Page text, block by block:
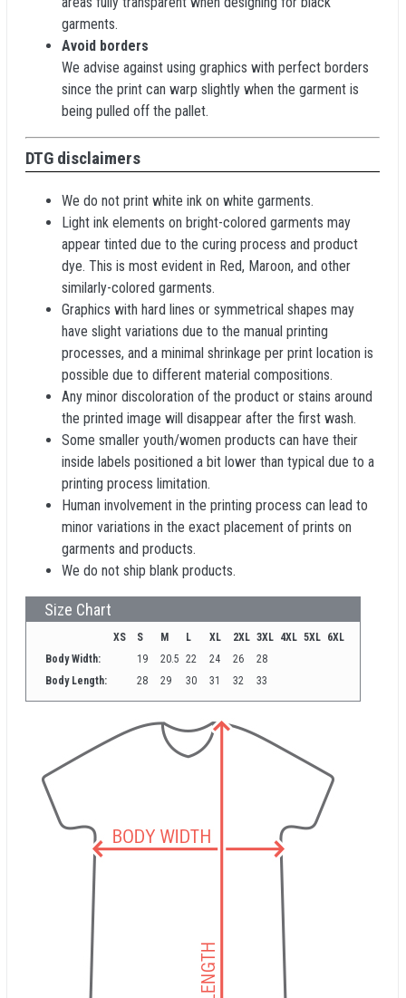
garments.
Avoid borders
We advise against using graphics with perfect borders
since the print can warp slightly when the garment is
being pulled off the pallet.
DTG disclaimers
We do not print white ink on white garments.
Light ink elements on bright-colored garments may
appear tinted due to the curing process and product
dye. This is most evident in Red, Maroon, and other
similarly-colored garments.
Graphics with hard lines or symmetrical shapes may
have slight variations due to the manual printing
processes, and a minimal shrinkage per print location is
possible due to different material compositions.
Any minor discoloration of the product or stains around
the printed image will disappear after the first wash.
Some smaller youth/women products can have their
inside labels positioned a bit lower than typical due to a
printing process limitation.
Human involvement in the printing process can lead to
minor variations in the exact placement of prints on
garments and products.
We do not ship blank products.
Size Chart
XS S M L XL 2XL 3XL 4XL 5XL 6XL
Body Width:
19 20.5 22 24 26
28
Body Length:
28 29 30 31 32 33